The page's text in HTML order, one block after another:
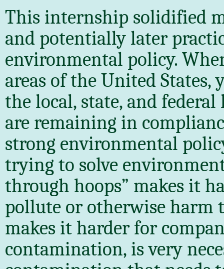
This internship solidified
and potentially later
environmental policy.
areas of the United States,
the local, state, and
are remaining in
strong environmental
trying to solve
through hoops” makes it
pollute or otherwise harm
makes it harder for
contamination, is very